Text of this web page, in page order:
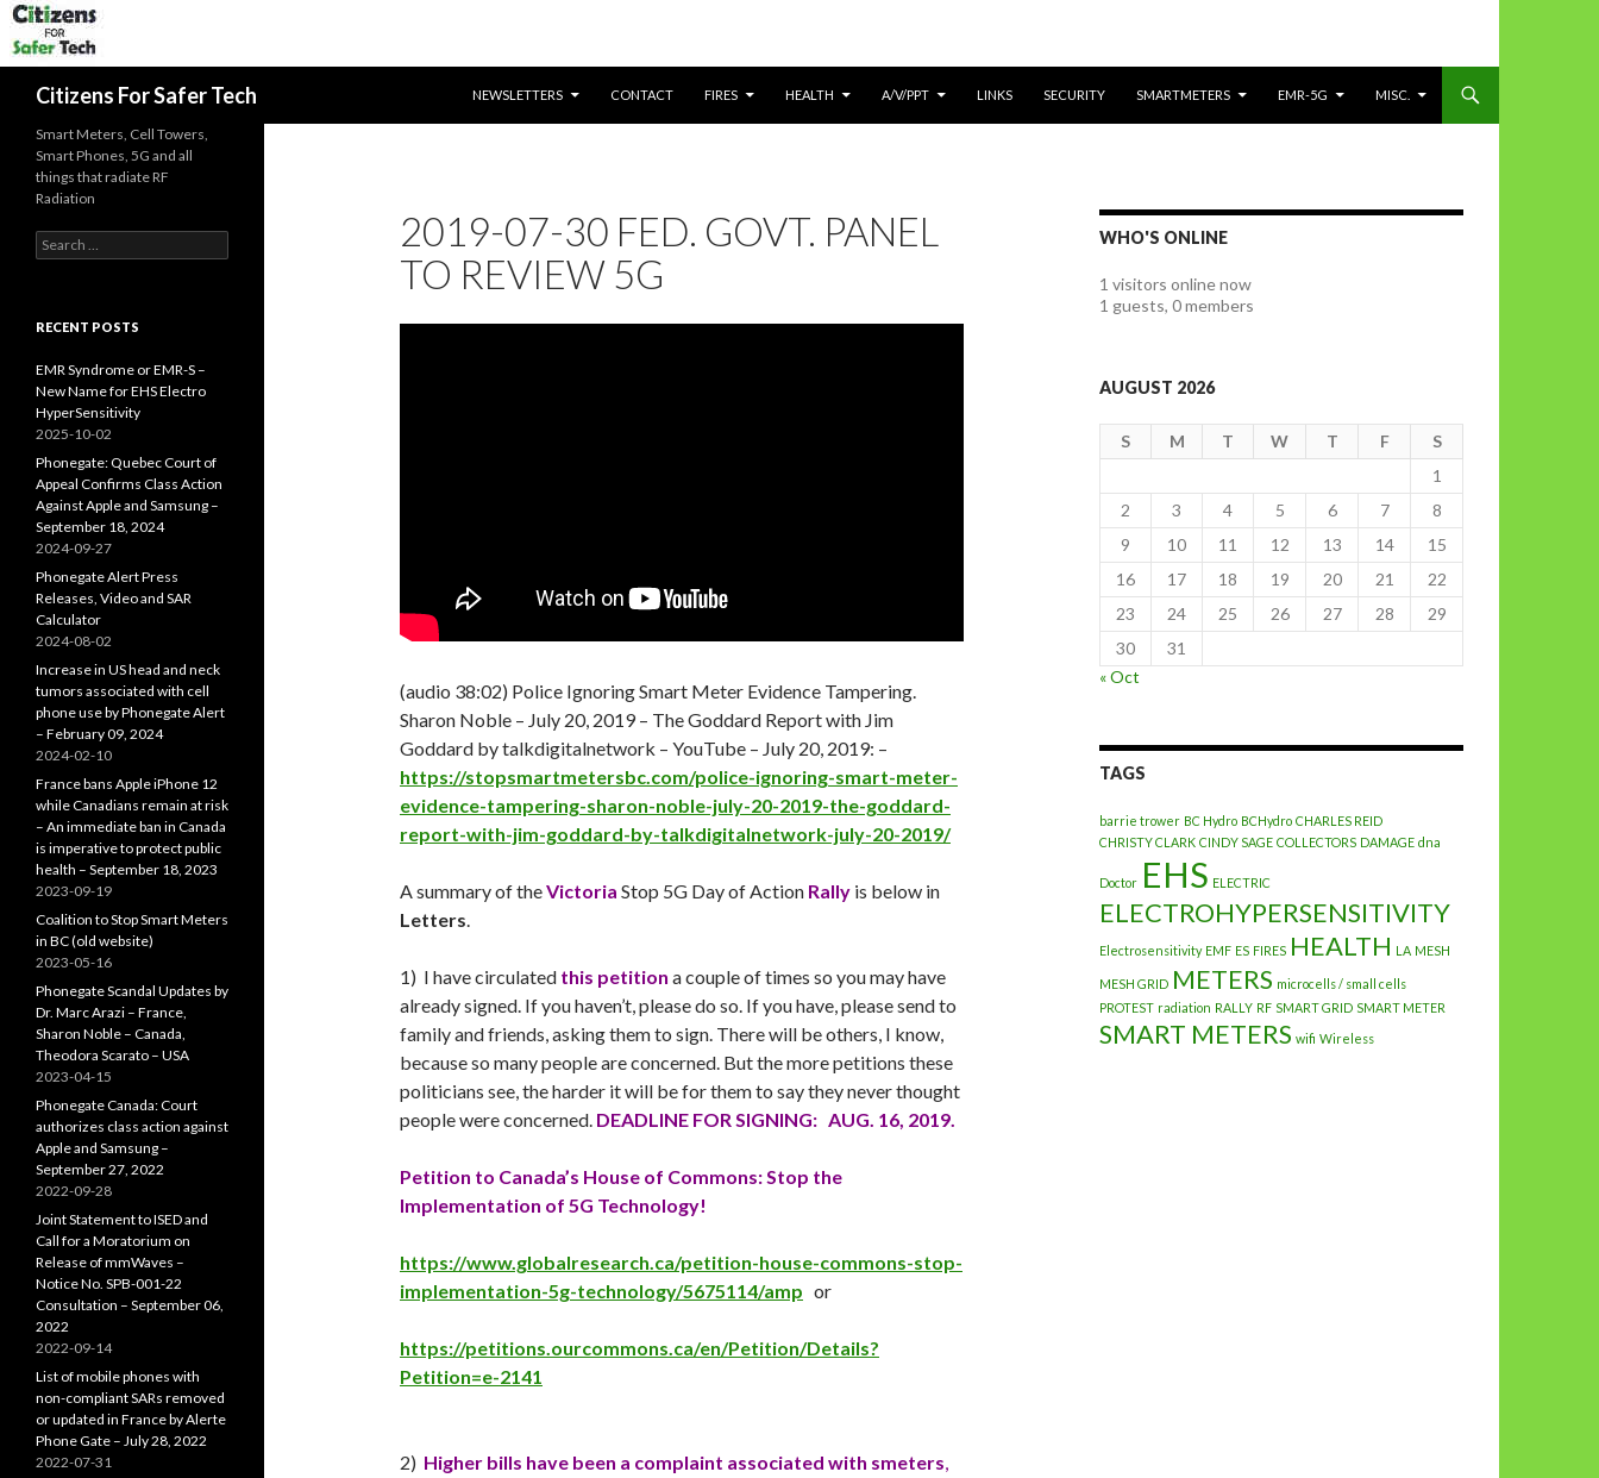
Citizens For Safer Tech
NEWSLETTERS
CONTACT FIRES HEALTH A/V/PPT LINKS SECURITY SMARTMETERS EMR-5G MISC.
2019-07-30 FED. GOVT. PANEL
TO REVIEW 5G
(audio 38:02) Police Ignoring Smart Meter Evidence Tampering.
Sharon Noble – July 20, 2019 – The Goddard Report with Jim
Goddard by talkdigitalnetwork – YouTube – July 20, 2019: –
https://stopsmartmetersbc.com/police-ignoring-smart-meter-
evidence-tampering-sharon-noble-july-20-2019-the-goddard-
report-with-jim-goddard-by-talkdigitalnetwork-july-20-2019/
A summary of theVictoria Stop 5G Day of Action Rally is below in
Letters.
1) I have circulated this petition a couple of times so you may have
already signed. If you haven’t, please do so. If you have, please send to
family and friends, asking them to sign. There will be others, I know,
because so many people are concerned. But the more petitions these
politicians see, the harder it will be for them to say they never thought
people were concerned. DEADLINE FOR SIGNING: AUG. 16, 2019.
Petition to Canada’s House of Commons: Stop the
Implementation of 5G Technology!
https://www.globalresearch.ca/petition-house-commons-stop-
implementation-5g-technology/5675114/amp or
https://petitions.ourcommons.ca/en/Petition/Details?
Petition=e-2141
2) Higher bills have been a complaint associated with smeters,
WHO'S ONLINE
1 visitors online now
1 guests, 0 members
AUGUST 2026
S M T W T F
S
1
2
3 4 5 6 7
8
9
10 11 12 13 14
15
16
17 18 19 20 21
22
23
24 25 26 27 28
29
30
31
« Oct
TAGS
barrie trower BC Hydro BCHydro CHARLES REID
CHRISTY CLARK CINDY SAGE COLLECTORS DAMAGE dna
Doctor EHS ELECTRIC
ELECTROHYPERSENSITIVITY
Electrosensitivity EMF ES FIRES HEALTH LA MESH
MESH GRID METERS microcells / small cells
PROTEST radiation RALLY RF SMART GRID SMART METER
SMART METERS wifi Wireless
Smart Meters, Cell Towers,
Smart Phones, 5G and all
things that radiate RF
Radiation
Search
for:
RECENT POSTS
EMR Syndrome or EMR-S –
New Name for EHS Electro
HyperSensitivity
2025-10-02
Phonegate: Quebec Court of
Appeal Confirms Class Action
Against Apple and Samsung –
September 18, 2024
2024-09-27
Phonegate Alert Press
Releases, Video and SAR
Calculator
2024-08-02
Increase in US head and neck
tumors associated with cell
phone use by Phonegate Alert
– February 09, 2024
2024-02-10
France bans Apple iPhone 12
while Canadians remain at risk
– An immediate ban in Canada
is imperative to protect public
health – September 18, 2023
2023-09-19
Coalition to Stop Smart Meters
in BC (old website)
2023-05-16
Phonegate Scandal Updates by
Dr. Marc Arazi – France,
Sharon Noble – Canada,
Theodora Scarato – USA
2023-04-15
Phonegate Canada: Court
authorizes class action against
Apple and Samsung –
September 27, 2022
2022-09-28
Joint Statement to ISED and
Call for a Moratorium on
Release of mmWaves –
Notice No. SPB-001-22
Consultation – September 06,
2022
2022-09-14
List of mobile phones with
non-compliant SARs removed
or updated in France by Alerte
Phone Gate – July 28, 2022
2022-07-31